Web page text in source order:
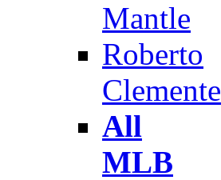
Mantle
Roberto
Clemente
All
MLB